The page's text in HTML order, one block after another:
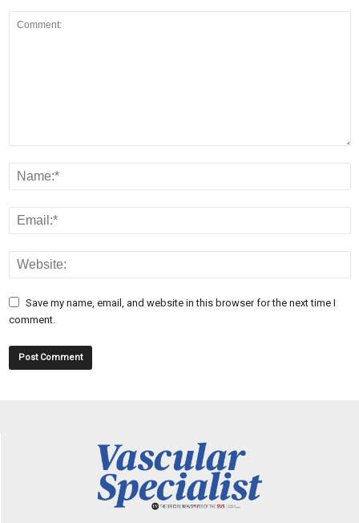
Save my name, email, and website in this browser for the next time I
comment.